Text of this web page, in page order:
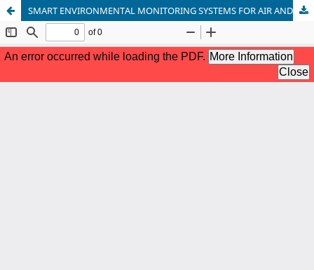
SMART ENVIRONMENTAL MONITORING SYSTEMS FOR AIR AND WATER QUALITY MANAGEMENT